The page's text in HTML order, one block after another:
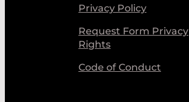
Privacy Policy
Request Form Privacy
Rights
Code of Conduct